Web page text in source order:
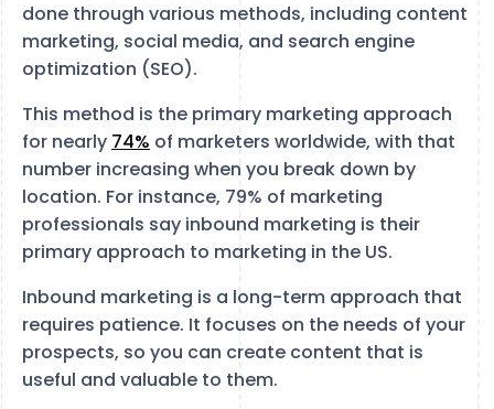
done through various methods, including content
marketing, social media, and search engine
optimization (SEO).
This method is the primary marketing approach
for nearly 74% of marketers worldwide, with that
number increasing when you break down by
location. For instance, 79% of marketing
professionals say inbound marketing is their
primary approach to marketing in the US.
Inbound marketing is a long-term approach that
requires patience. It focuses on the needs of your
prospects, so you can create content that is
useful and valuable to them.